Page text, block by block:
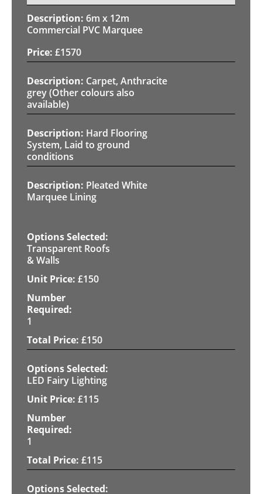
6m x 12m
Commercial PVC Marquee
£1570
Carpet, Anthracite
grey (Other colours also
available)
Hard Flooring
System, Laid to ground
conditions
Pleated White
Marquee Lining
Transparent Roofs
& Walls
£150
1
£150
LED Fairy Lighting
£115
1
£115